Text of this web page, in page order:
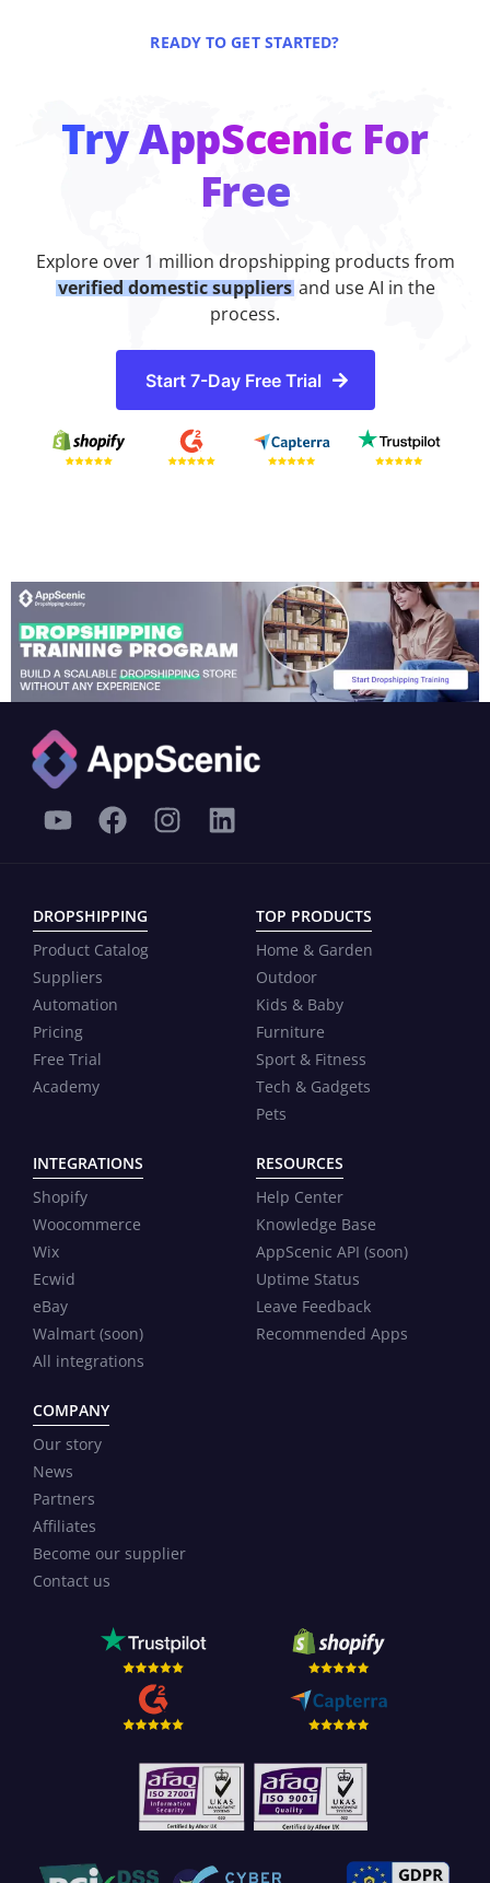
READY TO GET STARTED?
Try AppScenic For
Free
Explore over 1 million dropshipping products from
verified domestic suppliersand use AI in the
process.
Start 7-Day Free Trial
DROPSHIPPING
Product Catalog
Suppliers
Automation
Pricing
Free Trial
Academy
TOP PRODUCTS
Home & Garden
Outdoor
Kids & Baby
Furniture
Sport & Fitness
Tech & Gadgets
Pets
INTEGRATIONS
Shopify
Woocommerce
Wix
Ecwid
eBay
Walmart (soon)
All integrations
RESOURCES
Help Center
Knowledge Base
AppScenic API (soon)
Uptime Status
Leave Feedback
Recommended Apps
COMPANY
Our story
News
Partners
Affiliates
Become our supplier
Contact us